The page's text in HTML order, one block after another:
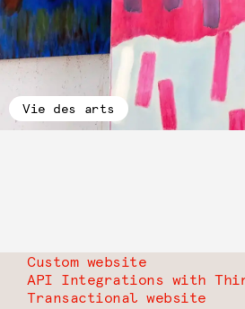
Vie des arts
Custom website
API Integrations with
Transactional website